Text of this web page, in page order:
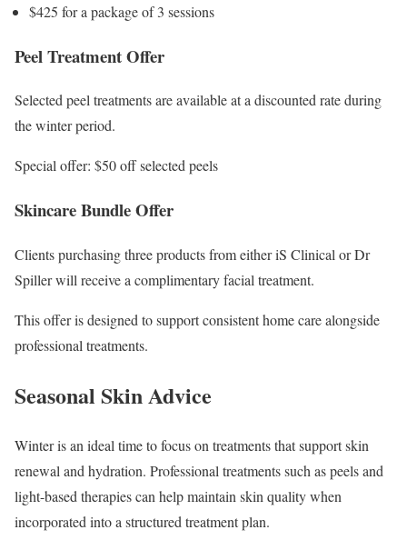
$425 for a package of 3 sessions
Peel Treatment Offer
Selected peel treatments are available at a discounted rate during
the winter period.
Special offer: $50 off selected peels
Skincare Bundle Offer
Clients purchasing three products from either iS Clinical or Dr
Spiller will receive a complimentary facial treatment.
This offer is designed to support consistent home care alongside
professional treatments.
Seasonal Skin Advice
Winter is an ideal time to focus on treatments that support skin
renewal and hydration. Professional treatments such as peels and
light-based therapies can help maintain skin quality when
incorporated into a structured treatment plan.